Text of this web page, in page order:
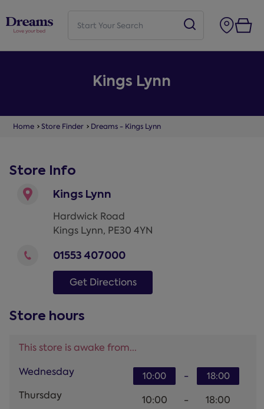
Kings Lynn
Home Store Finder Dreams - Kings Lynn
Store Info
Kings Lynn
Hardwick Road
Kings Lynn, PE30 4YN
01553 407000
Get Directions
Store hours
This store is awake from...
Wednesday
10:00 - 18:00
Thursday 10:00 -
18:00